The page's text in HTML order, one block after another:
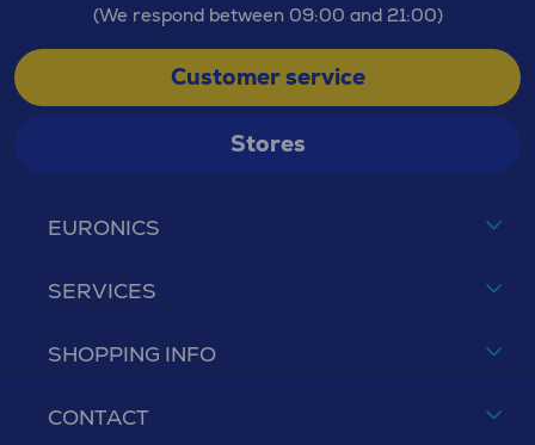
EURONICS
SERVICES
SHOPPING INFO
CONTACT
(We respond between 09:00 and 21:00)
Customer service
Stores